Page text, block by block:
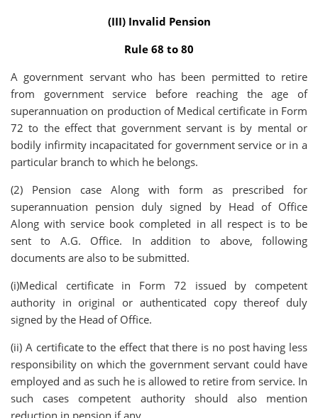
(III) Invalid Pension
Rule 68 to 80
A government servant who has been permitted to retire
from government service before reaching the age of
superannuation on production of Medical certificate in Form
72 to the effect that government servant is by mental or
bodily infirmity incapacitated for government service or in a
particular branch to which he belongs.
(2) Pension case Along with form as prescribed for
superannuation pension duly signed by Head of Office
Along with service book completed in all respect is to be
sent to A.G. Office. In addition to above, following
documents are also to be submitted.
(i)Medical certificate in Form 72 issued by competent
authority in original or authenticated copy thereof duly
signed by the Head of Office.
(ii) A certificate to the effect that there is no post having less
responsibility on which the government servant could have
employed and as such he is allowed to retire from service. In
such cases competent authority should also mention
reduction in pension if any.